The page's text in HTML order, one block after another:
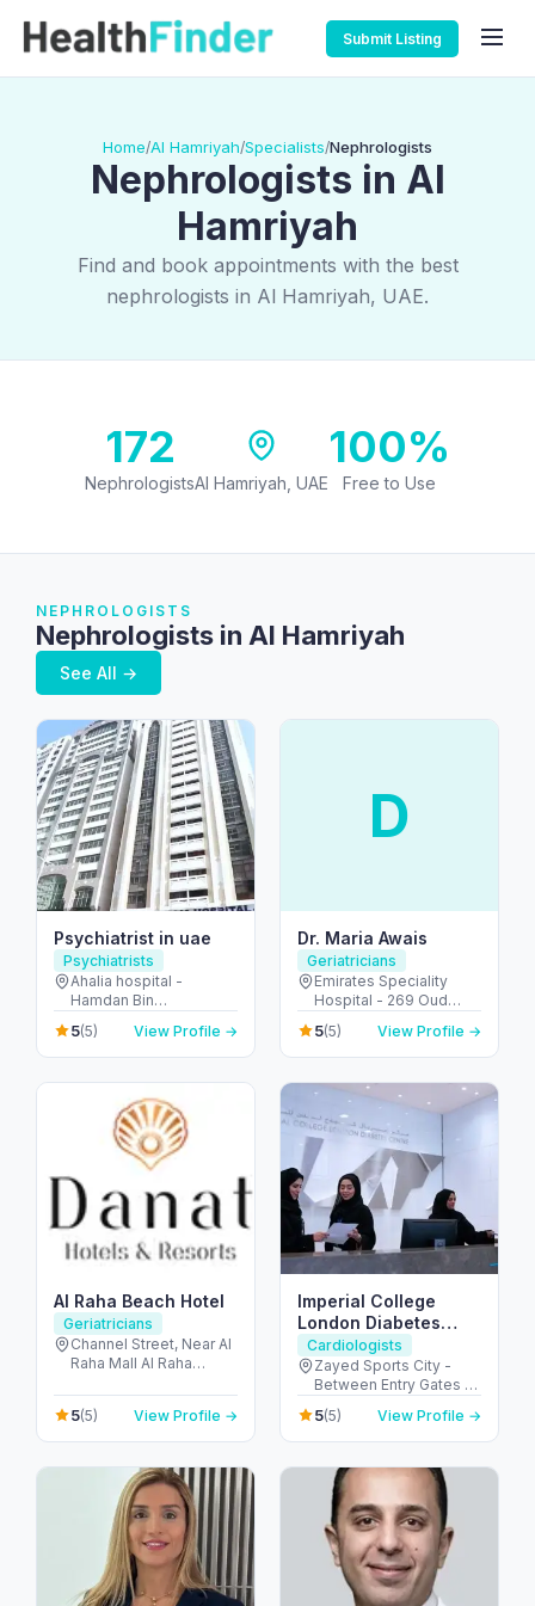
Submit Listing
Home/Al Hamriyah/Specialists/Nephrologists
Nephrologists in Al
Hamriyah
Find and book appointments with the best
nephrologists in Al Hamriyah, UAE.
172
NephrologistsAl Hamriyah, UAE
100%
Free to Use
NEPHROLOGISTS
Nephrologists in Al Hamriyah
See All →
Psychiatrist in uae
Psychiatrists
Ahalia hospital -
Hamdan Bin
Mohammed St - Al
Danah - E6 - Abu Dhabi
- United Arab Emirates
5(5) View Profile →
D
Dr. Maria Awais
Geriatricians
Emirates Speciality
Hospital - 269 Oud
Metha Rd - Umm Hurair
2 - Dubai Healthcare
City - Dubai - United
5(5) View Profile →
Al Raha Beach Hotel
Geriatricians
Channel Street, Near Al
Raha Mall Al Raha
Dhabi - United Arab
Emirates
5(5) View Profile →
Imperial College
London Diabetes
Centre, Zayed Sports
City Branch
Cardiologists
Zayed Sports City -
Between Entry Gates 1
and 6 - الروضة - W57 -
أبو ظبي - United Arab
Emirates
5(5) View Profile →